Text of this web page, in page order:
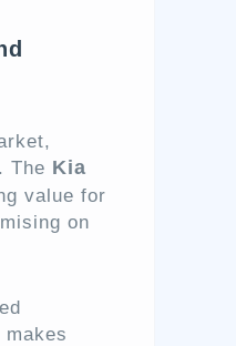
The Kia
value for
on